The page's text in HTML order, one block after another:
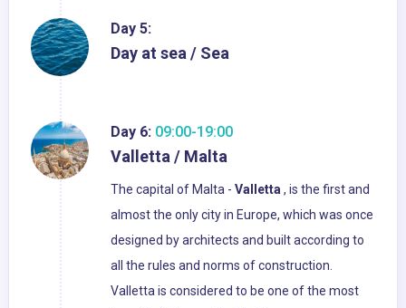
Day 5:
Day at sea / Sea
Day 6: 09:00-19:00
Valletta / Malta
The capital of Malta - Valletta , is the first and
almost the only city in Europe, which was once
designed by architects and built according to
all the rules and norms of construction.
Valletta is considered to be one of the most